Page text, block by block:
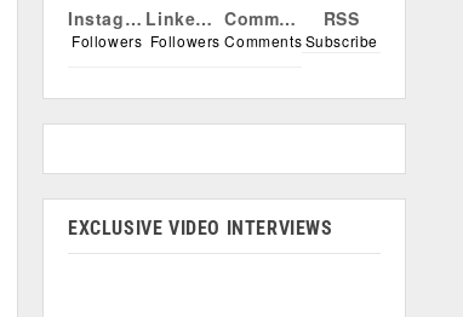
Instagram
Followers
Linkedin
Followers
Comments
Comments
RSS
Subscribe
EXCLUSIVE VIDEO INTERVIEWS